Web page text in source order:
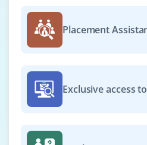
Easy Apply
ServiceNow
Company Code : BHN579
₹25,000-40,000 per month
Placement
Exclusive access